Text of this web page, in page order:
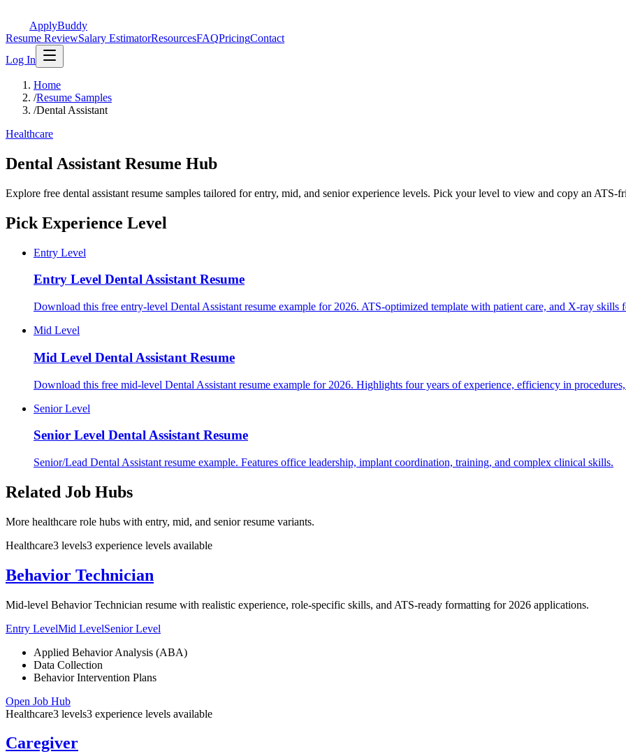
ApplyBuddy
Resume ReviewSalary EstimatorResourcesFAQPricingContact
Log In
Home
/Resume Samples
/Dental Assistant
Healthcare
Dental Assistant Resume Hub
Explore free dental assistant resume samples tailored for entry, mid, and senior experience levels. Pick your level to view and copy an
Pick Experience Level
Entry Level
Entry Level Dental Assistant Resume
Download this free entry-level Dental Assistant resume example for 2026. ATS-optimized template with patient care, and X-ray skills
Mid Level
Mid Level Dental Assistant Resume
Download this free mid-level Dental Assistant resume example for 2026. Highlights four years of experience, efficiency in
Senior Level
Senior Level Dental Assistant Resume
Senior/Lead Dental Assistant resume example. Features office leadership, implant coordination, training, and complex clinical skills.
Related Job Hubs
More healthcare role hubs with entry, mid, and senior resume variants.
Healthcare3 levels3 experience levels available
Behavior Technician
Mid-level Behavior Technician resume with realistic experience, role-specific skills, and ATS-ready formatting for 2026 applications.
Entry LevelMid LevelSenior Level
Applied Behavior Analysis (ABA)
Data Collection
Behavior Intervention Plans
Open Job Hub
Healthcare3 levels3 experience levels available
Caregiver